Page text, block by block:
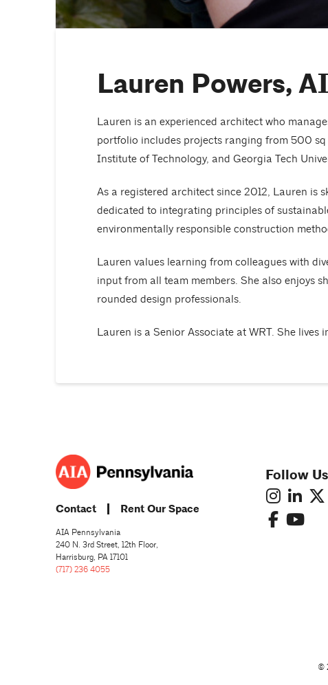
Lauren Powers,
Lauren is an experienced architect who
portfolio includes projects ranging from 500
Institute of Technology, and Georgia Tech
As a registered architect since 2012, Lauren is
dedicated to integrating principles of
environmentally responsible construction
Lauren values learning from colleagues with
input from all team members. She also enjoys
rounded design professionals.
Lauren is a Senior Associate at WRT. She
Contact Rent Our Space
AIA Pennsylvania
240 N. 3rd Street, 12th Floor,
Harrisburg, PA 17101
(717) 236 4055
Follow Us
©